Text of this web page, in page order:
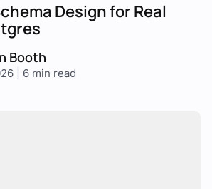
Design for Real
Booth
| 6 min read